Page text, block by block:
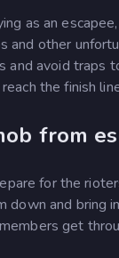
as an
and other
and avoid traps
the finish
from
for the
down and bring
get